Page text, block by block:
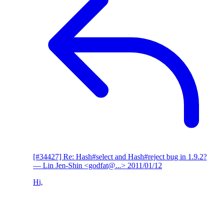
[#34427] Re: Hash#select and Hash#reject bug in 1.9.2?
— Lin Jen-Shin <godfat@...> 2011/01/12
Hi,